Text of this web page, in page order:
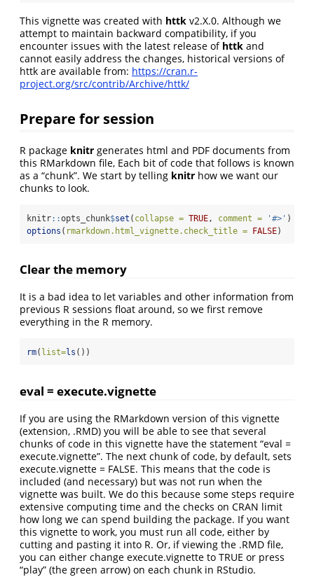
This vignette was created with httk v2.X.0. Although we
attempt to maintain backward compatibility, if you
encounter issues with the latest release of httk and
cannot easily address the changes, historical versions of
httk are available from: https://cran.r-
project.org/src/contrib/Archive/httk/
Prepare for session
R package knitr generates html and PDF documents from
this RMarkdown file, Each bit of code that follows is known
as a “chunk”. We start by telling knitr how we want our
chunks to look.
knitr::opts_chunk$set ( collapse = TRUE , comment = '#>' )
options ( rmarkdown.html_vignette.check_title = FALSE)
Clear the memory
It is a bad idea to let variables and other information from
previous R sessions float around, so we first remove
everything in the R memory.
rm( list=ls ())
eval = execute.vignette
If you are using the RMarkdown version of this vignette
(extension, .RMD) you will be able to see that several
chunks of code in this vignette have the statement “eval =
execute.vignette”. The next chunk of code, by default, sets
execute.vignette = FALSE. This means that the code is
included (and necessary) but was not run when the
vignette was built. We do this because some steps require
extensive computing time and the checks on CRAN limit
how long we can spend building the package. If you want
this vignette to work, you must run all code, either by
cutting and pasting it into R. Or, if viewing the .RMD file,
you can either change execute.vignette to TRUE or press
“play” (the green arrow) on each chunk in RStudio.